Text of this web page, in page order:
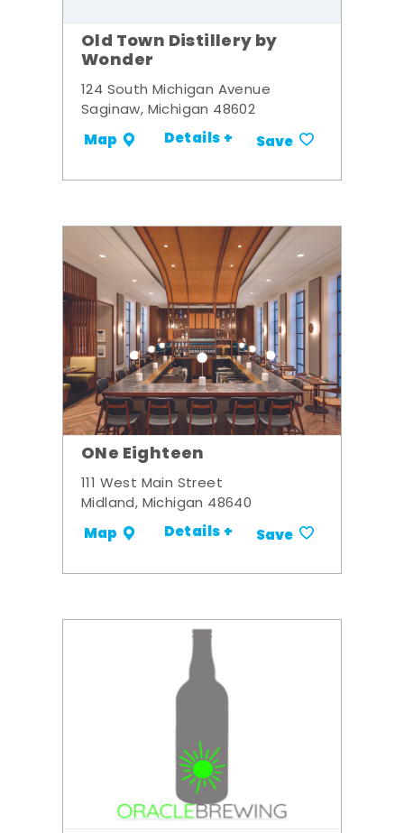
Old Town Distillery by
Wonder
124 South Michigan Avenue
Saginaw, Michigan 48602
Map Details + Save
ONe Eighteen
111 West Main Street
Midland, Michigan 48640
Map Details + Save